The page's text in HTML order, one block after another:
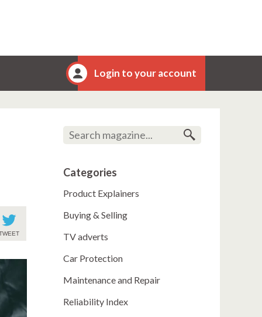
Login to your account
Categories
Product Explainers
Buying & Selling
TV adverts
Car Protection
Maintenance and Repair
Reliability Index